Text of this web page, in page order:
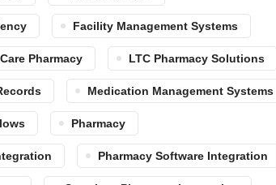
Facility Management Systems
Pharmacy LTC Pharmacy Solutions
Medication Management Systems
Pharmacy
Pharmacy Software Integration